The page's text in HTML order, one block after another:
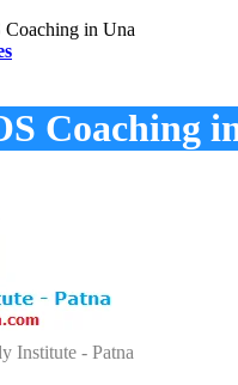
Coaching
Institute - Patna